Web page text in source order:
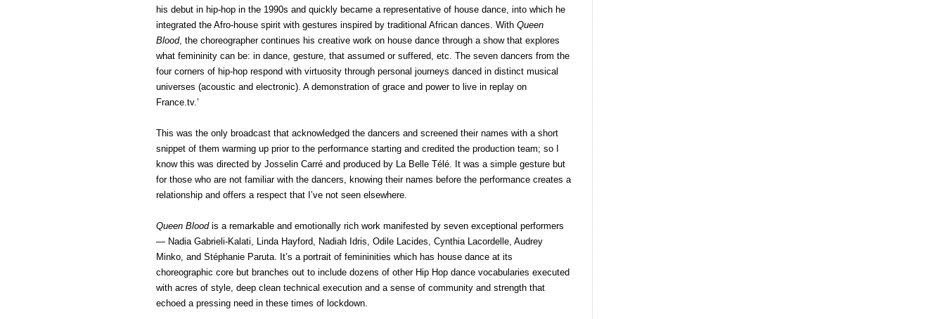
his debut in hip-hop in the 1990s and quickly became a representative of house dance, into which he
integrated the Afro-house spirit with gestures inspired by traditional African dances. With Queen
Blood, the choreographer continues his creative work on house dance through a show that explores
what femininity can be: in dance, gesture, that assumed or suffered, etc. The seven dancers from the
four corners of hip-hop respond with virtuosity through personal journeys danced in distinct musical
universes (acoustic and electronic). A demonstration of grace and power to live in replay on
France.tv.’
This was the only broadcast that acknowledged the dancers and screened their names with a short
snippet of them warming up prior to the performance starting and credited the production team; so I
know this was directed by Josselin Carré and produced by La Belle Télé. It was a simple gesture but
for those who are not familiar with the dancers, knowing their names before the performance creates a
relationship and offers a respect that I’ve not seen elsewhere.
Queen Bloodis a remarkable and emotionally rich work manifested by seven exceptional performers
— Nadia Gabrieli-Kalati, Linda Hayford, Nadiah Idris, Odile Lacides, Cynthia Lacordelle, Audrey
Minko, and Stéphanie Paruta. It’s a portrait of femininities which has house dance at its
choreographic core but branches out to include dozens of other Hip Hop dance vocabularies executed
with acres of style, deep clean technical execution and a sense of community and strength that
echoed a pressing need in these times of lockdown.